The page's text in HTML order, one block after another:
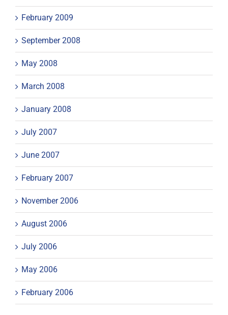
February 2009
September 2008
May 2008
March 2008
January 2008
July 2007
June 2007
February 2007
November 2006
August 2006
July 2006
May 2006
February 2006